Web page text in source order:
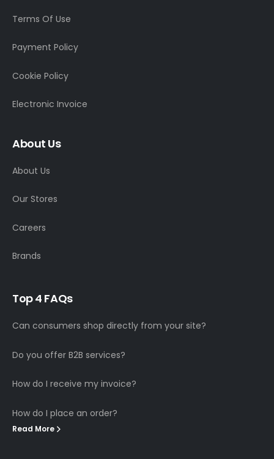
Terms Of Use
Payment Policy
Cookie Policy
Electronic Invoice
About Us
About Us
Our Stores
Careers
Brands
Top4 FAQs
Can consumers shop directly from your site?
Do you offer B2B services?
How do I receive my invoice?
How do I place an order?
Read More